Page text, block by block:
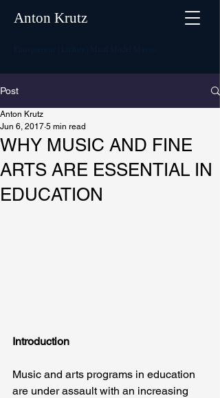
Anton Krutz
Post
WHY MUSIC AND FINE
ARTS ARE ESSENTIAL IN
EDUCATION
Anton Krutz
Jun 6, 2017 5 min read
Introduction
Music and arts programs in education
are under assault with an increasing